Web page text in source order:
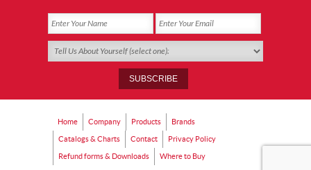
Home Company Products Brands
Catalogs & Charts Contact Privacy Policy
Refund forms & Downloads Where to Buy